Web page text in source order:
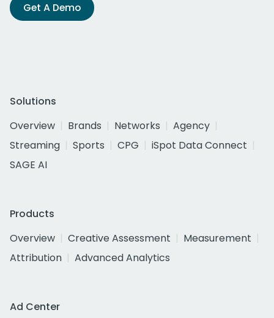
Get A Demo
Solutions
Overview
Brands Networks
Agency
Streaming
Sports CPG
iSpot Data Connect
SAGE AI
Products
Overview
Creative Assessment
Measurement
Attribution
Advanced Analytics
Ad Center